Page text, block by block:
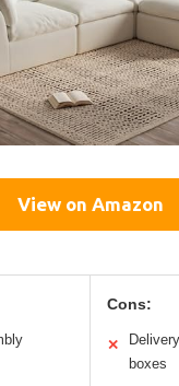
View on Amazon
Cons:
✕
boxes